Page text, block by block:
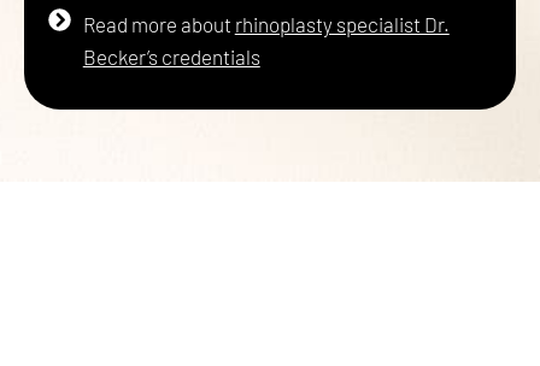
Read more about rhinoplasty specialist Dr.
Becker’s credentials